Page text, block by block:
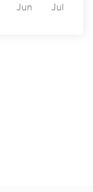
Jun Jul